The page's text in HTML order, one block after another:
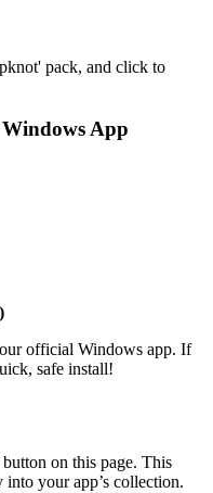
pack, and click to
App
official Windows app. If
safe install!
on this page. This
your app’s collection.